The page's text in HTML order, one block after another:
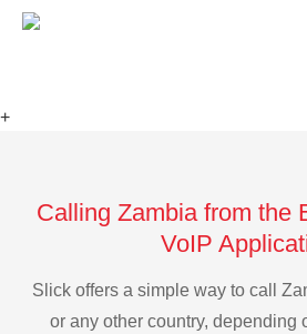
+
Calling Zambia from the
VoIP
Slick offers a simple way to call
or any other country, depending